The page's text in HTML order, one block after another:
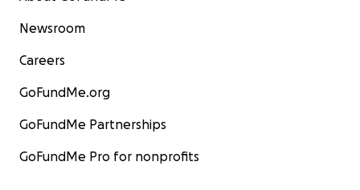
Newsroom
Careers
GoFundMe.org
GoFundMe Partnerships
GoFundMe Pro for nonprofits